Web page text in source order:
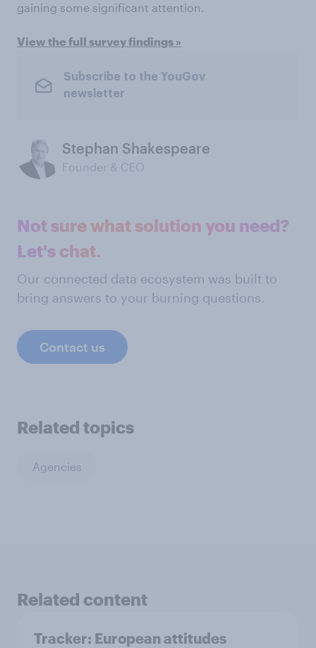
gaining some significant attention.
View the full survey findings »
Subscribe to the YouGov
newsletter
Stephan Shakespeare
Founder & CEO
Not sure what solution you need?
Let's chat.
Our connected data ecosystem was built to
bring answers to your burning questions.
Contact us
Related topics
Agencies
Related content
Tracker: European attitudes